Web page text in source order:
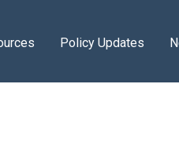
Policy Updates